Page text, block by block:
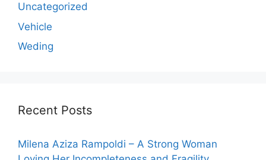
Uncategorized
Vehicle
Weding
Recent Posts
Milena Aziza Rampoldi – A Strong Woman